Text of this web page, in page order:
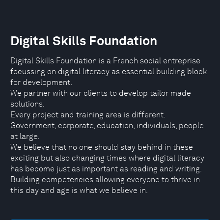
Digital Skills Foundation
Digital Skills Foundation is a French social entreprise
focussing on digital literacy as essential building block
for development.
We partner with our clients to develop tailor made
solutions.
Every project and training area is different.
Government, corporate, education, individuals, people
at large.
We believe that no one should stay behind in these
exciting but also changing times where digital literacy
has become just as important as reading and writing.
Building competencies allowing everyone to thrive in
this day and age is what we believe in.